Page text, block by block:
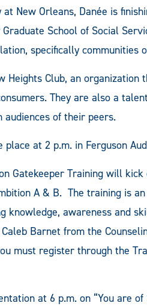
New Orleans, Danée is
School of Social
specifically communities
Heights Club, an organization
They are also a
of their peers.
at 2 p.m. in Ferguson
Gatekeeper Training will
A & B. The training is
knowledge, awareness and
Barnet from the
must register through the
at 6 p.m. on “You are